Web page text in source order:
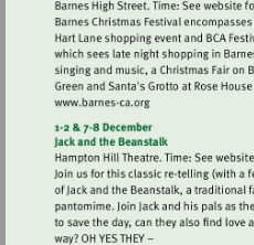
Visit
http://www.barnes-
ca.org